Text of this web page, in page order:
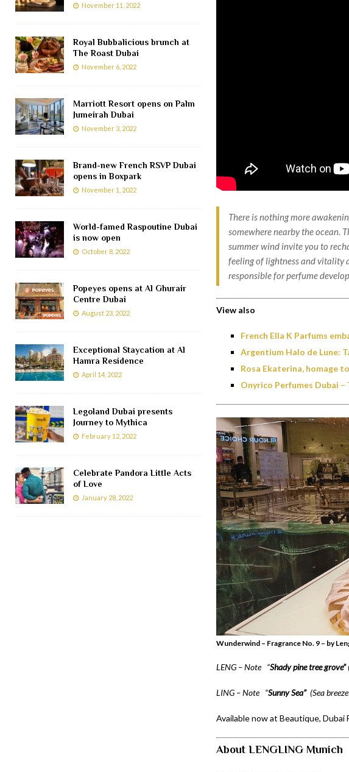
There is nothing more
somewhere nearby the ocean.
summer wind invite you to
feeling of lightness and vitality
responsible for perfume
View also
French Ella K Parfums
Argentium Halo de Lune:
Rosa Ekaterina, homage
Onyrico Perfumes Dubai
Wunderwind – Fragrance No. 9 – by
LENG – Note “Shady pine tree grove”
LING – Note “Sunny Sea”(Sea
Available now at Beautique, Dubai
About LENGLING Munich
November 11, 2022
Royal Bubbalicious brunch at
The Roast Dubai
November 6, 2022
Marriott Resort opens on Palm
Jumeirah Dubai
November 3, 2022
Brand-new French RSVP Dubai
opens in Boxpark
November 1, 2022
World-famed Raspoutine Dubai
is now open
October 8, 2022
Popeyes opens at Al Ghurair
Centre Dubai
August 23, 2022
Exceptional Staycation at Al
Hamra Residence
April 14, 2022
Legoland Dubai presents
Journey to Mythica
February 12, 2022
Celebrate Pandora Little Acts
of Love
January 28, 2022